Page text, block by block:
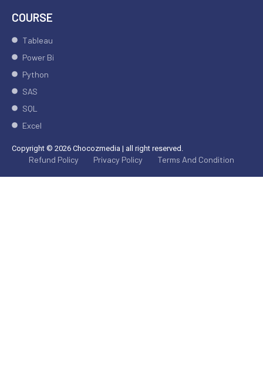
COURSE
Tableau
Power Bi
Python
SAS
SQL
Excel
Copyright © 2026 Chocozmedia | all right reserved.
Refund Policy Privacy Policy Terms And Condition